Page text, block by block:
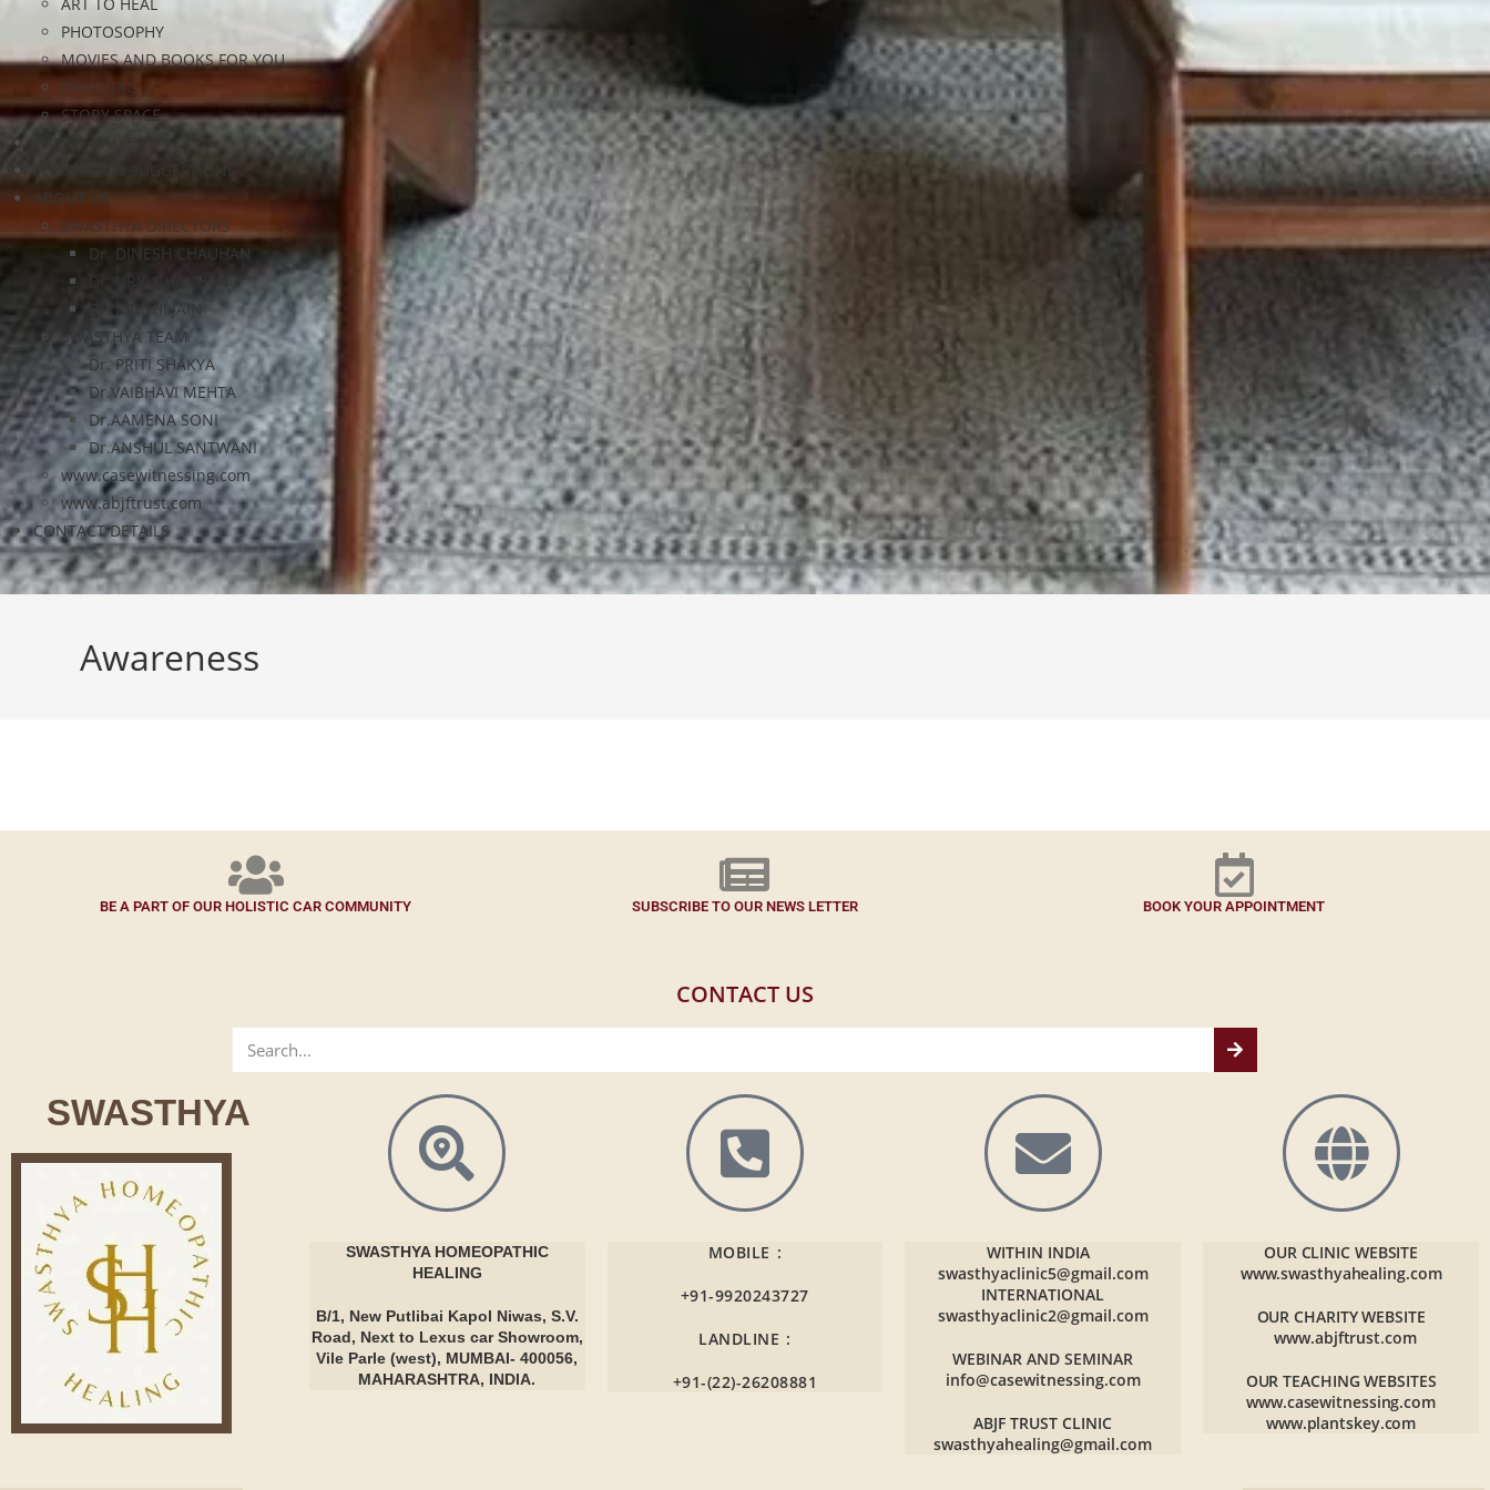
PHOTOSOPHY
MOVIES AND BOOKS FOR YOU
PHILOGAG
STORY SPACE
PHOTO GALLERY
FEEDBACK & SUGGESTIONS
ABOUT US
SWASTHYA DIRECTORS
Dr. DINESH CHAUHAN
Dr. URVI CHAUHAN
Dr. RIDDHI JAIN
SWASTHYA TEAM
Dr. PRITI SHAKYA
Dr.VAIBHAVI MEHTA
Dr.AAMENA SONI
Dr.ANSHUL SANTWANI
www.casewitnessing.com
www.abjftrust.com
CONTACT DETAILS
Awareness
BE A PART OF OUR HOLISTIC CAR COMMUNITY SUBSCRIBE TO OUR NEWS LETTER BOOK YOUR APPOINTMENT
CONTACT US
SWASTHYA
SWASTHYAHOMEOPATHIC
HEALING
B/1, New Putlibai Kapol Niwas, S.V.
Road, Next to Lexus car Showroom,
Vile Parle (west), MUMBAI- 400056,
MAHARASHTRA, INDIA.
MOBILE :
+91-9920243727
LANDLINE :
+91-(22)-26208881
WITHIN INDIA
swasthyaclinic5@gmail.com
INTERNATIONAL
swasthyaclinic2@gmail.com
WEBINAR AND SEMINAR
info@casewitnessing.com
ABJF TRUST CLINIC
swasthyahealing@gmail.com
OUR CLINIC WEBSITE
www.swasthyahealing.com
OUR CHARITY WEBSITE
www.abjftrust.com
OUR TEACHING WEBSITES
www.casewitnessing.com
www.plantskey.com